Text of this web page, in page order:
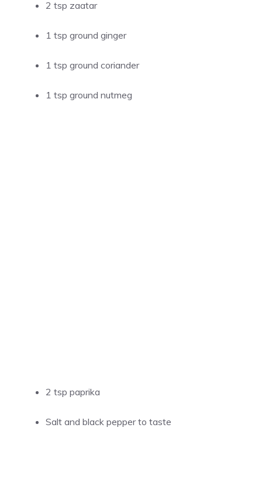
2 tsp zaatar
1 tsp ground ginger
1 tsp ground coriander
1 tsp ground nutmeg
2 tsp paprika
Salt and black pepper to taste